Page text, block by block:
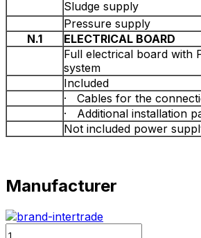
Sludge supply
Pressure supply
N.1
ELECTRICAL BOARD
Full electrical board with
system
Included
· Cables for the
· Additional installation
Not included power
Manufacturer
Quantity